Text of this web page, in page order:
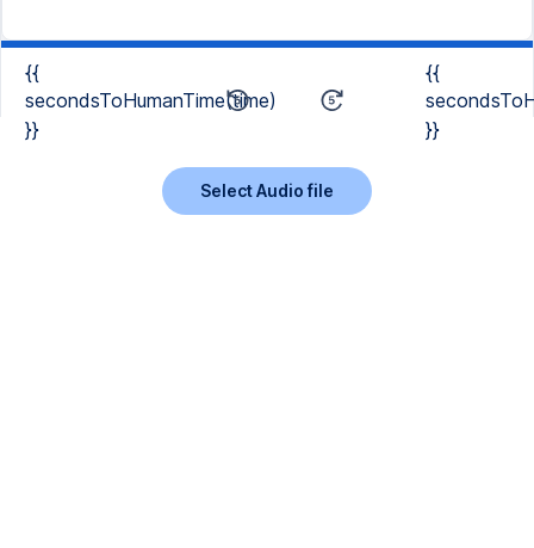
{{
secondsToHumanTime(time)
}}
{{
}}
Select Audio file